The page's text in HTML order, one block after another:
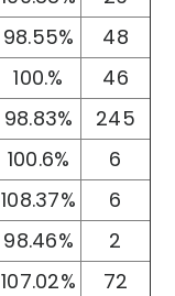
98.55%
48
100.%
46
98.83%
245
100.6%
6
108.37%
6
98.46%
2
107.02%
72